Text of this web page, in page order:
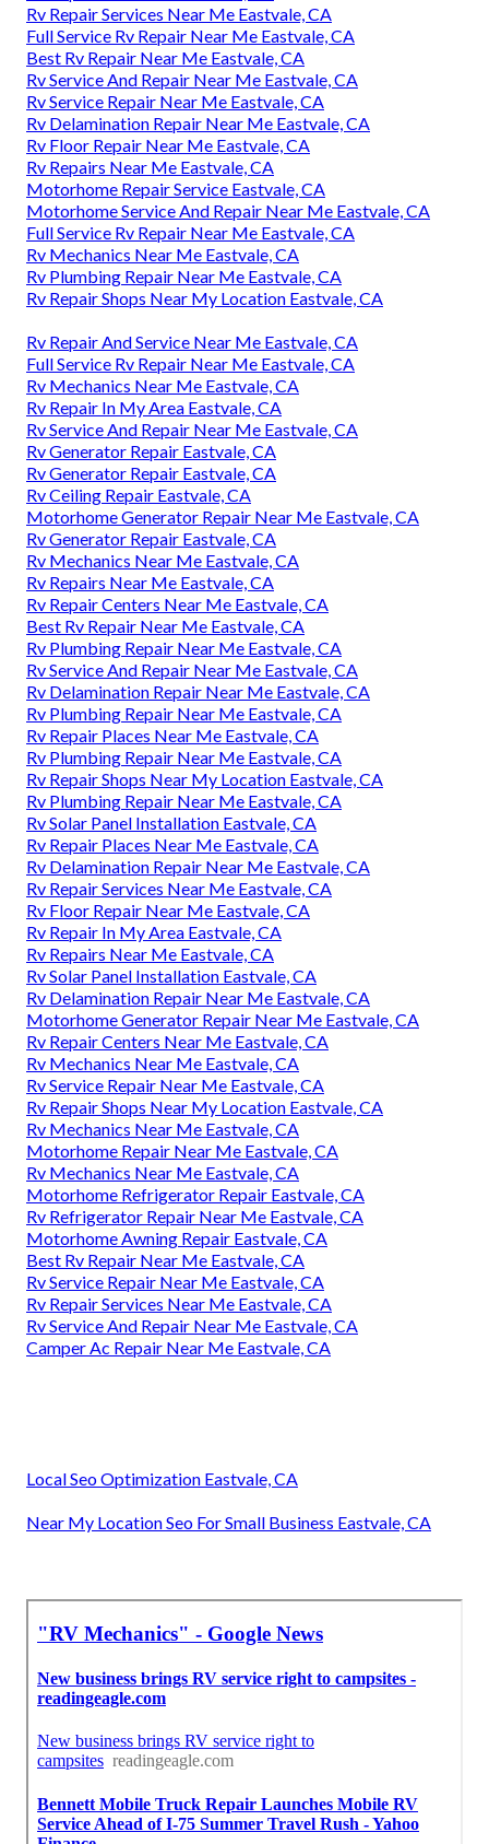
Rv Repair Services Near Me Eastvale, CA
Full Service Rv Repair Near Me Eastvale, CA
Best Rv Repair Near Me Eastvale, CA
Rv Service And Repair Near Me Eastvale, CA
Rv Service Repair Near Me Eastvale, CA
Rv Delamination Repair Near Me Eastvale, CA
Rv Floor Repair Near Me Eastvale, CA
Rv Repairs Near Me Eastvale, CA
Motorhome Repair Service Eastvale, CA
Motorhome Service And Repair Near Me Eastvale, CA
Full Service Rv Repair Near Me Eastvale, CA
Rv Mechanics Near Me Eastvale, CA
Rv Plumbing Repair Near Me Eastvale, CA
Rv Repair Shops Near My Location Eastvale, CA
Rv Repair And Service Near Me Eastvale, CA
Full Service Rv Repair Near Me Eastvale, CA
Rv Mechanics Near Me Eastvale, CA
Rv Repair In My Area Eastvale, CA
Rv Service And Repair Near Me Eastvale, CA
Rv Generator Repair Eastvale, CA
Rv Generator Repair Eastvale, CA
Rv Ceiling Repair Eastvale, CA
Motorhome Generator Repair Near Me Eastvale, CA
Rv Generator Repair Eastvale, CA
Rv Mechanics Near Me Eastvale, CA
Rv Repairs Near Me Eastvale, CA
Rv Repair Centers Near Me Eastvale, CA
Best Rv Repair Near Me Eastvale, CA
Rv Plumbing Repair Near Me Eastvale, CA
Rv Service And Repair Near Me Eastvale, CA
Rv Delamination Repair Near Me Eastvale, CA
Rv Plumbing Repair Near Me Eastvale, CA
Rv Repair Places Near Me Eastvale, CA
Rv Plumbing Repair Near Me Eastvale, CA
Rv Repair Shops Near My Location Eastvale, CA
Rv Plumbing Repair Near Me Eastvale, CA
Rv Solar Panel Installation Eastvale, CA
Rv Repair Places Near Me Eastvale, CA
Rv Delamination Repair Near Me Eastvale, CA
Rv Repair Services Near Me Eastvale, CA
Rv Floor Repair Near Me Eastvale, CA
Rv Repair In My Area Eastvale, CA
Rv Repairs Near Me Eastvale, CA
Rv Solar Panel Installation Eastvale, CA
Rv Delamination Repair Near Me Eastvale, CA
Motorhome Generator Repair Near Me Eastvale, CA
Rv Repair Centers Near Me Eastvale, CA
Rv Mechanics Near Me Eastvale, CA
Rv Service Repair Near Me Eastvale, CA
Rv Repair Shops Near My Location Eastvale, CA
Rv Mechanics Near Me Eastvale, CA
Motorhome Repair Near Me Eastvale, CA
Rv Mechanics Near Me Eastvale, CA
Motorhome Refrigerator Repair Eastvale, CA
Rv Refrigerator Repair Near Me Eastvale, CA
Motorhome Awning Repair Eastvale, CA
Best Rv Repair Near Me Eastvale, CA
Rv Service Repair Near Me Eastvale, CA
Rv Repair Services Near Me Eastvale, CA
Rv Service And Repair Near Me Eastvale, CA
Camper Ac Repair Near Me Eastvale, CA
Local Seo Optimization Eastvale, CA
Near My Location Seo For Small Business Eastvale, CA